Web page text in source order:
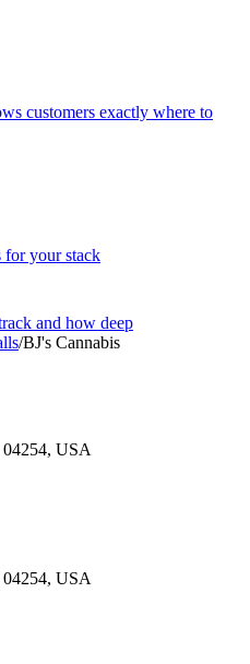
customers exactly where to
for your stack
and how deep
/BJ's Cannabis
USA
USA